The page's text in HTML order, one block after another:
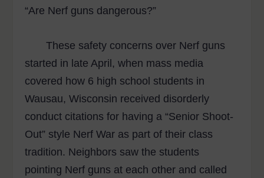
“Are Nerf guns dangerous?”
These safety concerns over Nerf guns
started in late April, when mass media
covered how 6 high school students in
Wausau, Wisconsin received disorderly
conduct citations for having a “Senior Shoot-
Out” style Nerf War as part of their class
tradition. Neighbors saw the students
pointing Nerf guns at each other and called